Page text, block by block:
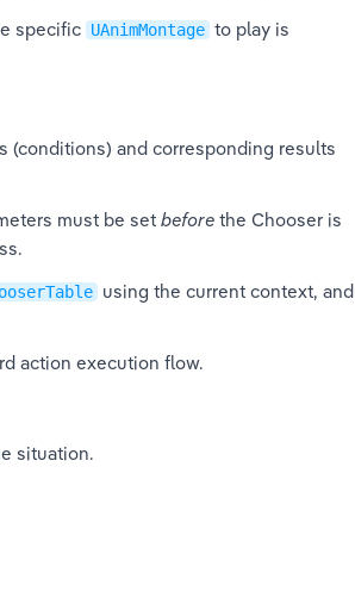
specific UAnimMontage to play is
(conditions) and corresponding results
must be set before the Chooser is
using the current context, and
action execution flow.
situation.